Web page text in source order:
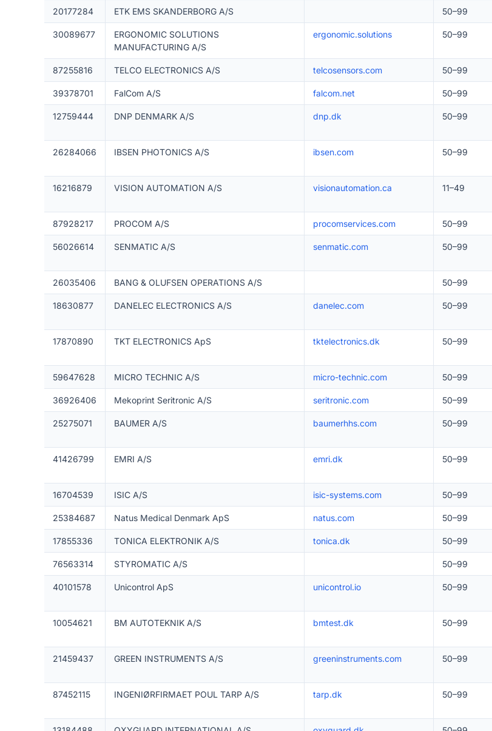
20177284 ETK EMS SKANDERBORG A/S 50–99
30089677
ERGONOMIC SOLUTIONS
MANUFACTURING A/S
ergonomic.solutions 50–99
87255816 TELCO ELECTRONICS A/S telcosensors.com 50–99
39378701 FalCom A/S falcom.net 50–99
12759444 DNP DENMARK A/S dnp.dk 50–99
26284066 IBSEN PHOTONICS A/S ibsen.com 50–99
16216879 VISION AUTOMATION A/S visionautomation.ca 11–49
87928217 PROCOM A/S procomservices.com 50–99
56026614 SENMATIC A/S senmatic.com 50–99
26035406 BANG & OLUFSEN OPERATIONS A/S 50–99
18630877 DANELEC ELECTRONICS A/S danelec.com 50–99
17870890 TKT ELECTRONICS ApS tktelectronics.dk 50–99
59647628 MICRO TECHNIC A/S micro-technic.com 50–99
36926406 Mekoprint Seritronic A/S seritronic.com 50–99
25275071 BAUMER A/S baumerhhs.com 50–99
41426799 EMRI A/S emri.dk 50–99
16704539 ISIC A/S isic-systems.com 50–99
25384687 Natus Medical Denmark ApS natus.com 50–99
17855336 TONICA ELEKTRONIK A/S tonica.dk 50–99
76563314 STYROMATIC A/S 50–99
40101578 Unicontrol ApS unicontrol.io 50–99
10054621 BM AUTOTEKNIK A/S bmtest.dk 50–99
21459437 GREEN INSTRUMENTS A/S greeninstruments.com 50–99
87452115 INGENIØRFIRMAET POUL TARP A/S tarp.dk 50–99